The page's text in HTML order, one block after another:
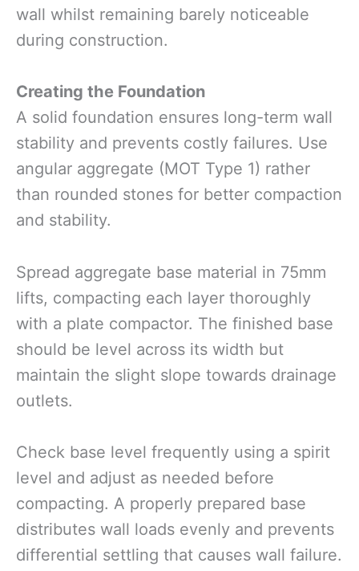
wall whilst remaining barely noticeable
during construction.
Creating the Foundation
A solid foundation ensures long-term wall
stability and prevents costly failures. Use
angular aggregate (MOT Type 1) rather
than rounded stones for better compaction
and stability.
Spread aggregate base material in 75mm
lifts, compacting each layer thoroughly
with a plate compactor. The finished base
should be level across its width but
maintain the slight slope towards drainage
outlets.
Check base level frequently using a spirit
level and adjust as needed before
compacting. A properly prepared base
distributes wall loads evenly and prevents
differential settling that causes wall failure.